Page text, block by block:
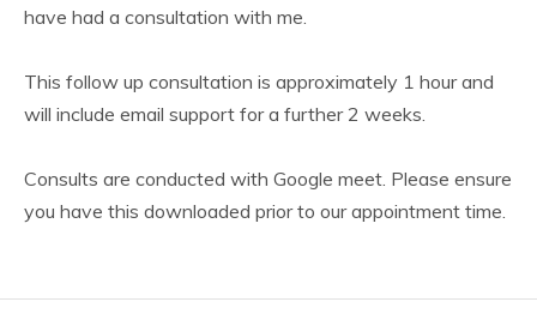
have had a consultation with me.
This follow up consultation is approximately 1 hour and
will include email support for a further 2 weeks.
Consults are conducted with Google meet. Please ensure
you have this downloaded prior to our appointment time.